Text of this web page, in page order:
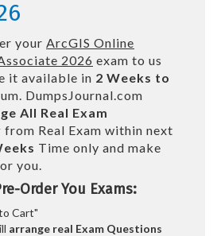
your ArcGIS Online
2026 exam to us
it available in 2 Weeks to
DumpsJournal.com
All Real Exam
from Real Exam within next
Time only and make
you.
Order You Exams:
Cart"
arrange real Exam Questions